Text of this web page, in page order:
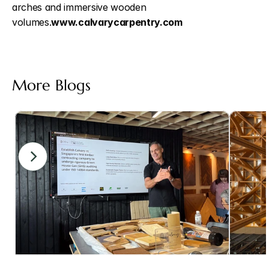
arches and immersive wooden
volumes.www.calvarycarpentry.com
More Blogs